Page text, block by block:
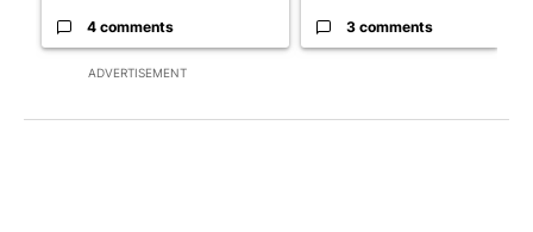
ADVERTISEMENT
4 comments 3 comments